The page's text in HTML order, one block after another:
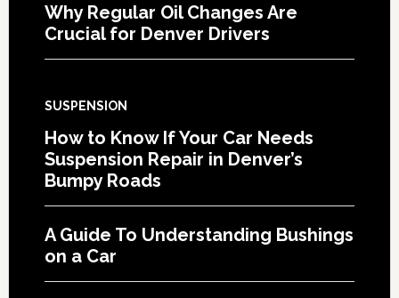
Why Regular Oil Changes Are
Crucial for Denver Drivers
SUSPENSION
How to Know If Your Car Needs
Suspension Repair in Denver’s
Bumpy Roads
A Guide To Understanding Bushings
on a Car